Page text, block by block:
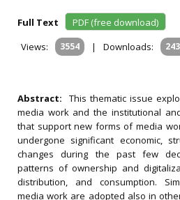
Full Text
PDF (free download)
Views:
3554 | Downloads:
Abstract: This thematic issue
media work and the institutional
that support new forms of media
undergone significant economic,
changes during the past few
patterns of ownership and
distribution, and consumption.
media work are adopted also in